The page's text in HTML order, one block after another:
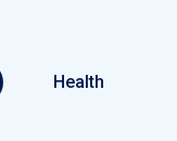
Health